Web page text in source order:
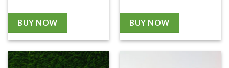
BUY NOW BUY NOW